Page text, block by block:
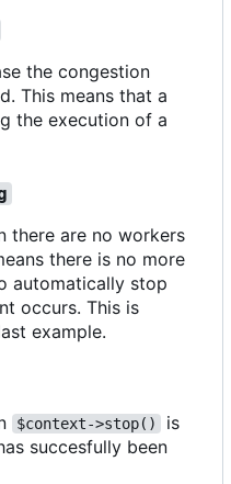
the congestion
This means that a
the execution of a
there are no workers
there is no more
automatically stop
occurs. This is
example.
$context->stop()
is
succesfully been